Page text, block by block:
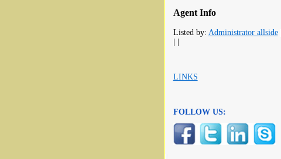
Agent Info
Listed by: Administrator allside|
LINKS
FOLLOW US: